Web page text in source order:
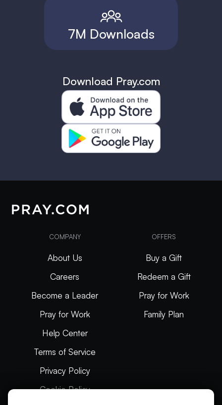
7M Downloads
Download Pray.com
COMPANY
About Us
Careers
Become a Leader
Pray for Work
Help Center
Terms of Service
Privacy Policy
Cookie Policy
OFFERS
Buy a Gift
Redeem a Gift
Pray for Work
Family Plan